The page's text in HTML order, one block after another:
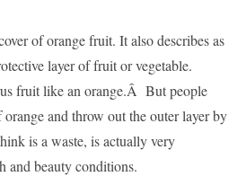
of orange fruit. It also describes as
layer of fruit or vegetable.
fruit like an orange.Â But people
and throw out the outer layer by
is a waste, is actually very
and beauty conditions.